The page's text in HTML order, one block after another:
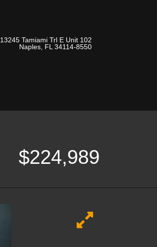
13245 Tamiami Trl E Unit 102
Naples, FL 34114-8550
$224,989